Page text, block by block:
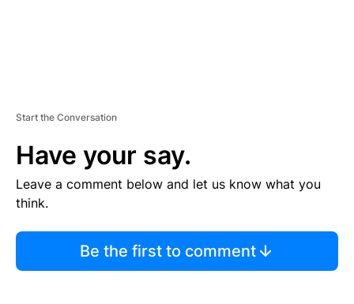
Start the Conversation
Have your say.
Leave a comment below and let us know what you
think.
Be the first to comment